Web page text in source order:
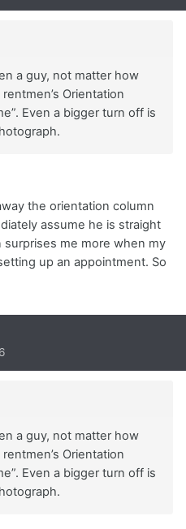
a guy, not matter how
Orientation
Even a bigger turn off is
the orientation column
assume he is straight
me more when my
up an appointment. So
a guy, not matter how
Orientation
Even a bigger turn off is